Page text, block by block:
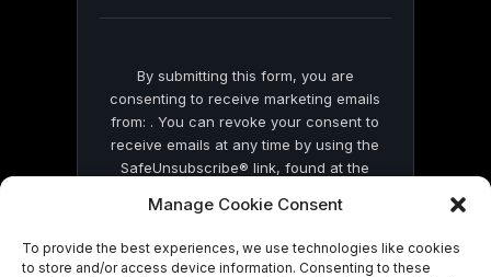
Manage Cookie Consent
To provide the best experiences, we use technologies like cookies
to store and/or access device information. Consenting to these
By submitting this form, you are
consenting to receive marketing emails
from: . You can revoke your consent to
receive emails at any time by using the
SafeUnsubscribe® link, found at the
by Constant Contact